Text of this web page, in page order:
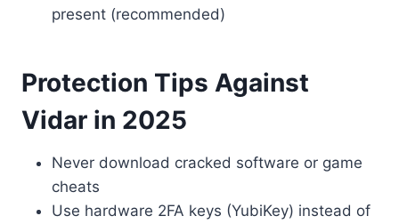
present (recommended)
Protection Tips Against
Vidar in 2025
Never download cracked software or game
cheats
Use hardware 2FA keys (YubiKey) instead of